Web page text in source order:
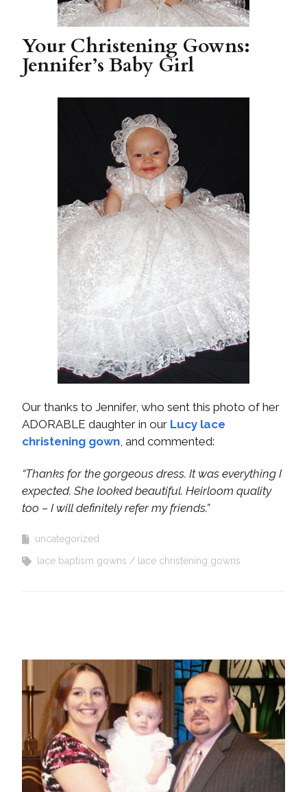
Your Christening Gowns:
Jennifer’s Baby Girl
Our thanks to Jennifer, who sent this photo of her
ADORABLE daughter in our Lucy lace
christening gown , and commented:
“Thanks for the gorgeous dress. It was everything I
expected. She looked beautiful. Heirloom quality
too – I will definitely refer my friends.”
uncategorized
lace baptism gowns
lace christening gowns